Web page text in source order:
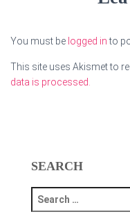
You must be logged into
This site uses Akismet to
data is processed.
SEARCH
e